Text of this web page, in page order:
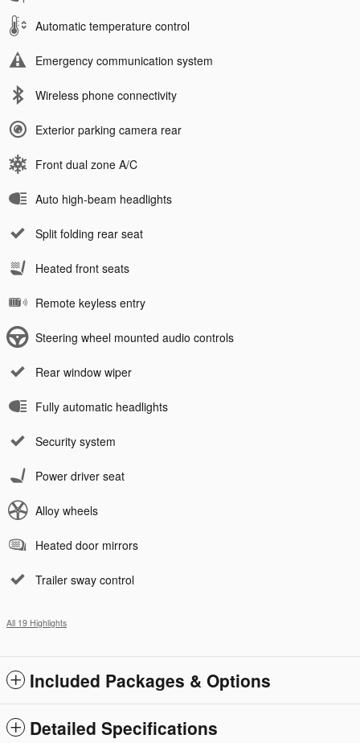
Automatic temperature control
Emergency communication system
Wireless phone connectivity
Exterior parking camera rear
Front dual zone A/C
Auto high-beam headlights
Split folding rear seat
Heated front seats
Remote keyless entry
Steering wheel mounted audio controls
Rear window wiper
Fully automatic headlights
Security system
Power driver seat
Alloy wheels
Heated door mirrors
Trailer sway control
All 19 Highlights
Included Packages & Options
Detailed Specifications